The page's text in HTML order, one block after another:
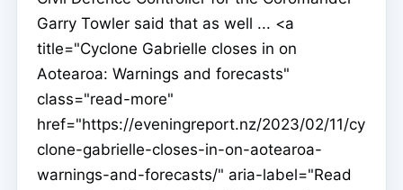
Garry Towler said that as well ... <a
title="Cyclone Gabrielle closes in on
Aotearoa: Warnings and forecasts"
class="read-more"
href="https://eveningreport.nz/2023/02/11/cy
clone-gabrielle-closes-in-on-aotearoa-
warnings-and-forecasts/" aria-label="Read